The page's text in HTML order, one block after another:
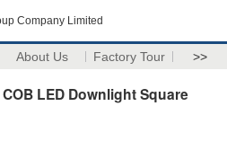
Company Limited
About Us Factory Tour >>
LED Downlight Square